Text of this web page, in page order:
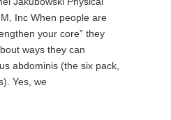
Inc When people are
your core” they
ways they can
abdominis (the six pack,
Yes, we